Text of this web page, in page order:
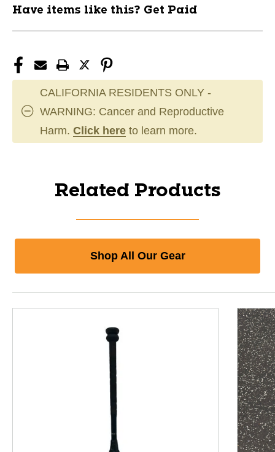
Have items like this? Get Paid
CALIFORNIA RESIDENTS ONLY -
WARNING: Cancer and Reproductive
Harm. Click here to learn more.
Related Products
Shop All Our Gear